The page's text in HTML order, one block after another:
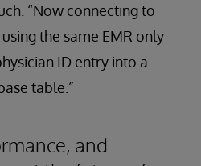
“Now connecting to
the same EMR only
ID entry into a
table.”
and